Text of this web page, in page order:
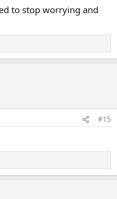
to stop worrying and
#15